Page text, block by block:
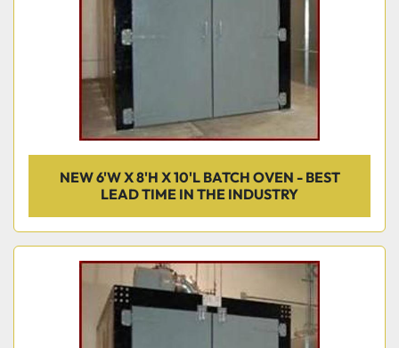
NEW 6'W X 8'H X 10'L BATCH OVEN - BEST
LEAD TIME IN THE INDUSTRY